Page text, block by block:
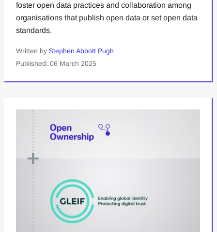
foster open data practices and collaboration among
organisations that publish open data or set open data
standards.
Written by Stephen Abbott Pugh
Published: 06 March 2025